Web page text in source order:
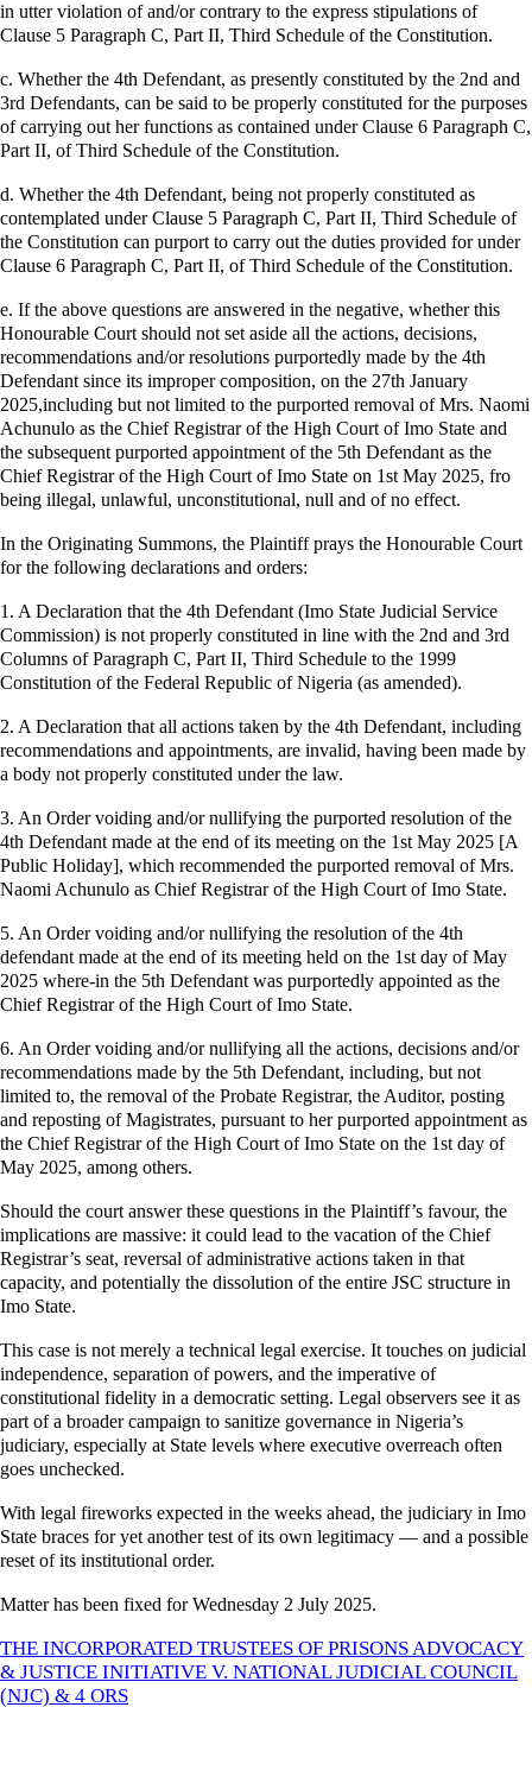
in utter violation of and/or contrary to the express stipulations of
Clause 5 Paragraph C, Part II, Third Schedule of the Constitution.
c. Whether the 4th Defendant, as presently constituted by the 2nd and
3rd Defendants, can be said to be properly constituted for the purposes
of carrying out her functions as contained under Clause 6 Paragraph C,
Part II, of Third Schedule of the Constitution.
d. Whether the 4th Defendant, being not properly constituted as
contemplated under Clause 5 Paragraph C, Part II, Third Schedule of
the Constitution can purport to carry out the duties provided for under
Clause 6 Paragraph C, Part II, of Third Schedule of the Constitution.
e. If the above questions are answered in the negative, whether this
Honourable Court should not set aside all the actions, decisions,
recommendations and/or resolutions purportedly made by the 4th
Defendant since its improper composition, on the 27th January
2025,including but not limited to the purported removal of Mrs. Naomi
Achunulo as the Chief Registrar of the High Court of Imo State and
the subsequent purported appointment of the 5th Defendant as the
Chief Registrar of the High Court of Imo State on 1st May 2025, fro
being illegal, unlawful, unconstitutional, null and of no effect.
In the Originating Summons, the Plaintiff prays the Honourable Court
for the following declarations and orders:
1. A Declaration that the 4th Defendant (Imo State Judicial Service
Commission) is not properly constituted in line with the 2nd and 3rd
Columns of Paragraph C, Part II, Third Schedule to the 1999
Constitution of the Federal Republic of Nigeria (as amended).
2. A Declaration that all actions taken by the 4th Defendant, including
recommendations and appointments, are invalid, having been made by
a body not properly constituted under the law.
3. An Order voiding and/or nullifying the purported resolution of the
4th Defendant made at the end of its meeting on the 1st May 2025 [A
Public Holiday], which recommended the purported removal of Mrs.
Naomi Achunulo as Chief Registrar of the High Court of Imo State.
5. An Order voiding and/or nullifying the resolution of the 4th
defendant made at the end of its meeting held on the 1st day of May
2025 where-in the 5th Defendant was purportedly appointed as the
Chief Registrar of the High Court of Imo State.
6. An Order voiding and/or nullifying all the actions, decisions and/or
recommendations made by the 5th Defendant, including, but not
limited to, the removal of the Probate Registrar, the Auditor, posting
and reposting of Magistrates, pursuant to her purported appointment as
the Chief Registrar of the High Court of Imo State on the 1st day of
May 2025, among others.
Should the court answer these questions in the Plaintiff’s favour, the
implications are massive: it could lead to the vacation of the Chief
Registrar’s seat, reversal of administrative actions taken in that
capacity, and potentially the dissolution of the entire JSC structure in
Imo State.
This case is not merely a technical legal exercise. It touches on judicial
independence, separation of powers, and the imperative of
constitutional fidelity in a democratic setting. Legal observers see it as
part of a broader campaign to sanitize governance in Nigeria’s
judiciary, especially at State levels where executive overreach often
goes unchecked.
With legal fireworks expected in the weeks ahead, the judiciary in Imo
State braces for yet another test of its own legitimacy — and a possible
reset of its institutional order.
Matter has been fixed for Wednesday 2 July 2025.
THE INCORPORATED TRUSTEES OF PRISONS ADVOCACY
& JUSTICE INITIATIVE V. NATIONAL JUDICIAL COUNCIL
(NJC) & 4 ORS